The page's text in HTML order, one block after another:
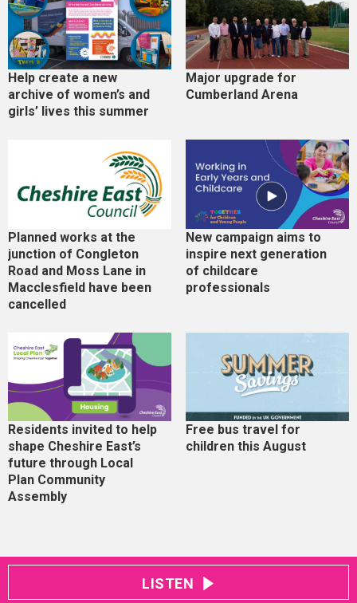
Help create a new
archive of women’s and
girls’ lives this summer
Major upgrade for
Cumberland Arena
Planned works at the
junction of Congleton
Road and Moss Lane in
Macclesfield have been
cancelled
New campaign aims to
inspire next generation
of childcare
professionals
Residents invited to help
shape Cheshire East’s
future through Local
Plan Community
Assembly
Free bus travel for
children this August
LISTEN